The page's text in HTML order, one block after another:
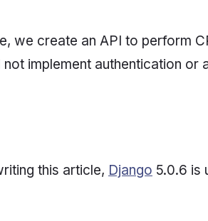
we create an API to perform
not implement authentication or
this article, Django 5.0.6 is